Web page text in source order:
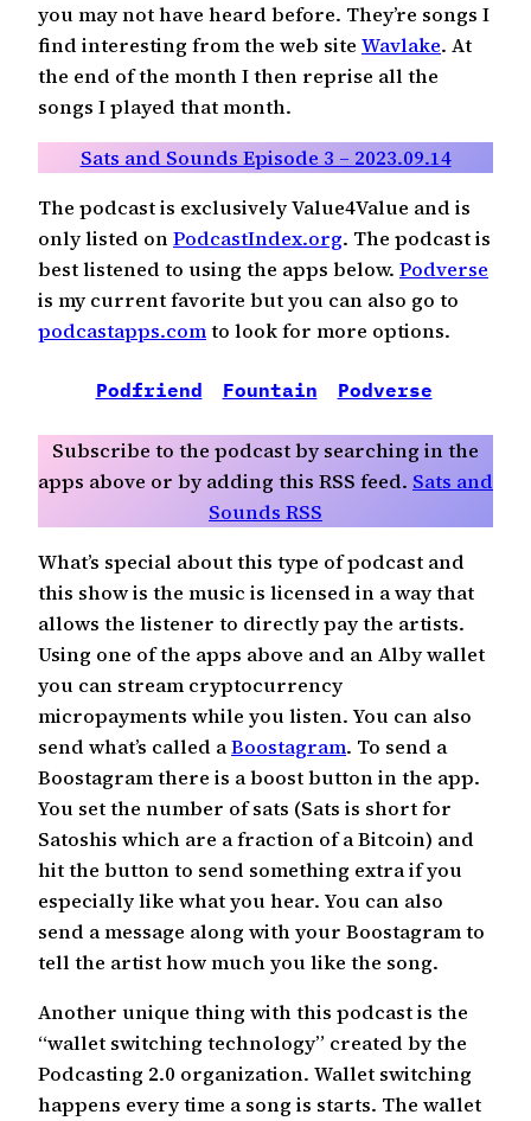
you may not have heard before. They’re songs I
find interesting from the web site Wavlake. At
the end of the month I then reprise all the
songs I played that month.
Sats and Sounds Episode 3 – 2023.09.14
The podcast is exclusively Value4Value and is
only listed onPodcastIndex.org. The podcast is
best listened to using the apps below. Podverse
is my current favorite but you can also go to
podcastapps.comto look for more options.
Podfriend Fountain Podverse
Subscribe to the podcast by searching in the
apps above or by adding this RSS feed. Sats and
Sounds RSS
What’s special about this type of podcast and
this show is the music is licensed in a way that
allows the listener to directly pay the artists.
Using one of the apps above and an Alby wallet
you can stream cryptocurrency
micropayments while you listen. You can also
send what’s called aBoostagram. To send a
Boostagram there is a boost button in the app.
You set the number of sats (Sats is short for
Satoshis which are a fraction of a Bitcoin) and
hit the button to send something extra if you
especially like what you hear. You can also
send a message along with your Boostagram to
tell the artist how much you like the song.
Another unique thing with this podcast is the
“wallet switching technology” created by the
Podcasting 2.0 organization. Wallet switching
happens every time a song is starts. The wallet